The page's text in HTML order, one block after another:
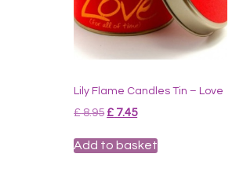
Lily Flame Candles Tin – Love
£8.95 Original
was:
£ 8.95.
£ 7.45Current
is:
£ 7.45.
Add to basket